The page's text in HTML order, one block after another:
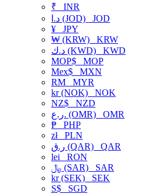
₹ INR
د.ا (JOD) JOD
¥ JPY
₩ (KRW) KRW
د.ك (KWD) KWD
MOP$ MOP
Mex$ MXN
RM MYR
kr (NOK) NOK
NZ$ NZD
ر.ع. (OMR) OMR
₱ PHP
złPLN
ر.ق (QAR) QAR
lei RON
﷼ (SAR) SAR
kr (SEK) SEK
S$ SGD